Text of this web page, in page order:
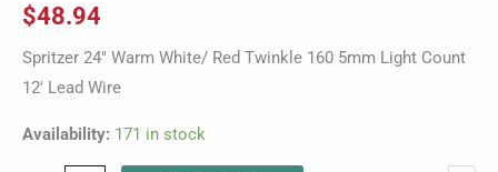
$48.94
Spritzer 24″ Warm White/ Red Twinkle 160 5mm Light Count
12′ Lead Wire
Availability: 171 in stock